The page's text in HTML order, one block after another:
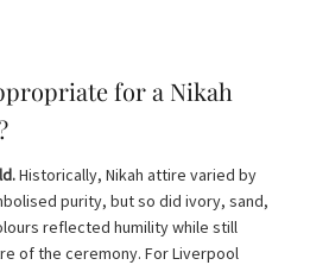
for a Nikah
Historically, Nikah attire varied by
purity, but so did ivory, sand,
reflected humility while still
of the ceremony. For Liverpool